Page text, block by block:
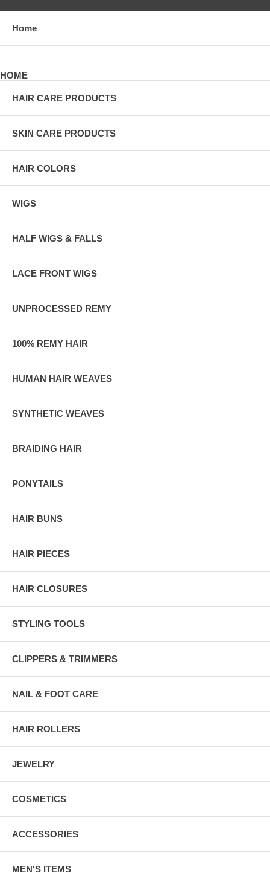
Home
HOME
HAIR CARE PRODUCTS
SKIN CARE PRODUCTS
HAIR COLORS
WIGS
HALF WIGS & FALLS
LACE FRONT WIGS
UNPROCESSED REMY
100% REMY HAIR
HUMAN HAIR WEAVES
SYNTHETIC WEAVES
BRAIDING HAIR
PONYTAILS
HAIR BUNS
HAIR PIECES
HAIR CLOSURES
STYLING TOOLS
CLIPPERS & TRIMMERS
NAIL & FOOT CARE
HAIR ROLLERS
JEWELRY
COSMETICS
ACCESSORIES
MEN'S ITEMS